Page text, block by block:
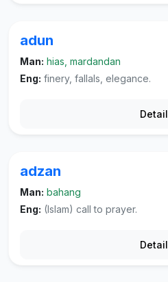
adun
Man: hias, mardandan
Eng: finery, fallals, elegance.
Detail
adzan
Man: bahang
Eng: (Islam) call to prayer.
Detail